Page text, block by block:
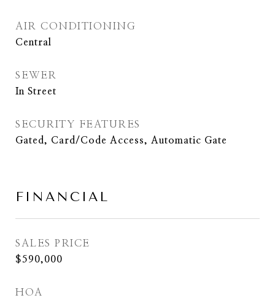
AIR CONDITIONING
Central
SEWER
In Street
SECURITY FEATURES
Gated, Card/Code Access, Automatic Gate
FINANCIAL
SALES PRICE
$590,000
HOA